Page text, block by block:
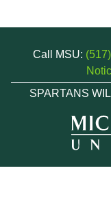
Call MSU:
SPARTANS